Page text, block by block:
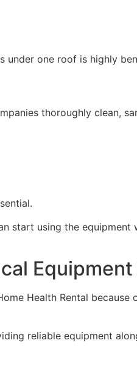
under one roof is highly
thoroughly clean,
start using the equipment
Equipment
Health Rental
reliable equipment